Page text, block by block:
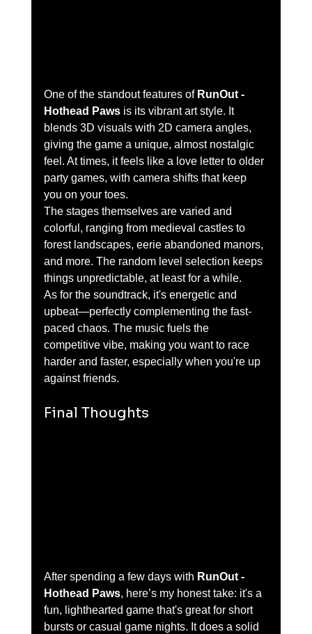
One of the standout features of RunOut -
Hothead Paws is its vibrant art style. It
blends 3D visuals with 2D camera angles,
giving the game a unique, almost nostalgic
feel. At times, it feels like a love letter to older
party games, with camera shifts that keep
you on your toes.
The stages themselves are varied and
colorful, ranging from medieval castles to
forest landscapes, eerie abandoned manors,
and more. The random level selection keeps
things unpredictable, at least for a while.
As for the soundtrack, it's energetic and
upbeat—perfectly complementing the fast-
paced chaos. The music fuels the
competitive vibe, making you want to race
harder and faster, especially when you're up
against friends.
Final Thoughts
After spending a few days with RunOut -
Hothead Paws, here’s my honest take: it's a
fun, lighthearted game that's great for short
bursts or casual game nights. It does a solid